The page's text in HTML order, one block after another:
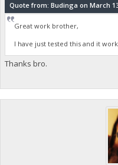
Quote from: Budinga on March
Great work brother,
I have just tested this and it
Thanks bro.